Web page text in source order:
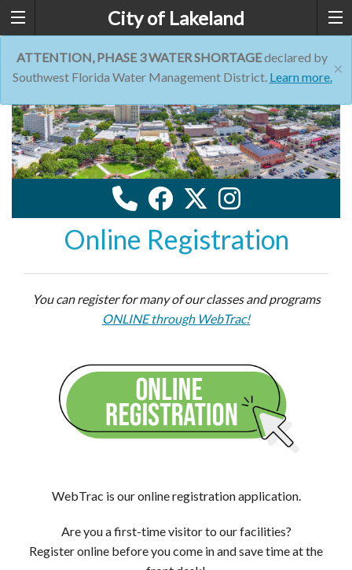
City of Lakeland
×
ATTENTION, PHASE 3 WATER SHORTAGEdeclared by
Southwest Florida Water Management District. Learn more.
Online Registration
You can register for many of our classes and programs
ONLINE through WebTrac!
WebTrac is our online registration application.
Are you a first-time visitor to our facilities?
Register online before you come in and save time at the